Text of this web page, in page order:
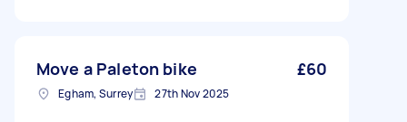
Move a Paleton bike £60
Egham, Surrey 27th Nov 2025